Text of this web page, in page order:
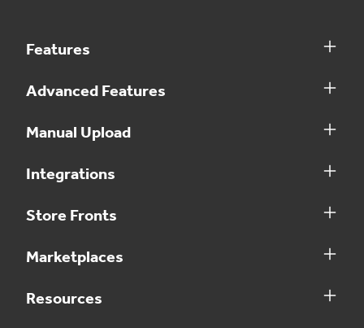
Features
Advanced Features
Manual Upload
Integrations
Store Fronts
Marketplaces
Resources